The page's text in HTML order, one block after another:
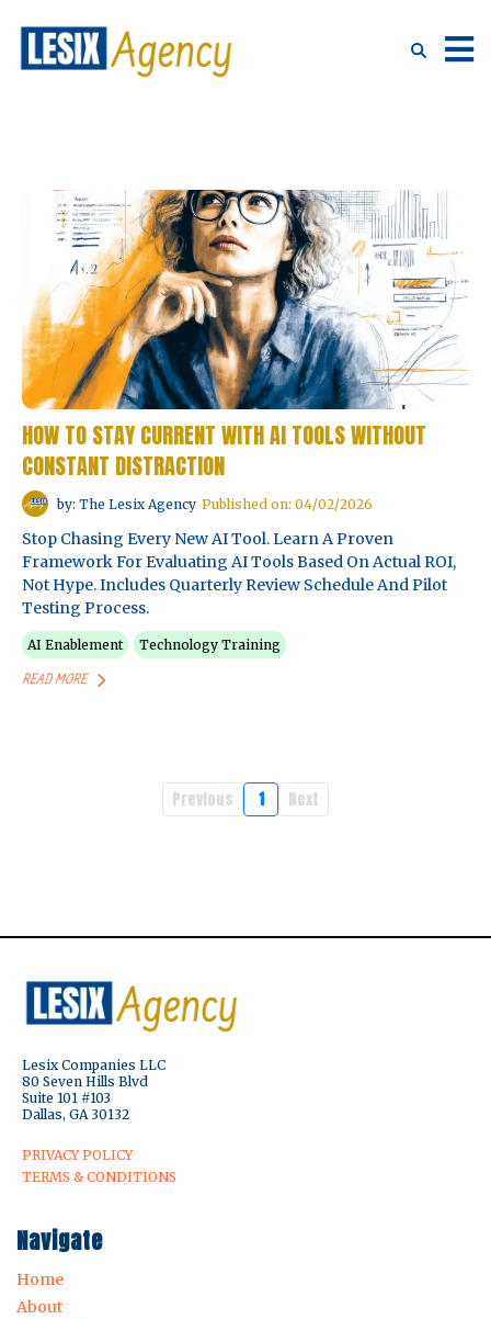
HOW TO STAY CURRENT WITH AI TOOLS WITHOUT
CONSTANT DISTRACTION
by: The Lesix Agency Published on: 04/02/2026
Stop Chasing Every New AI Tool. Learn A Proven
Framework For Evaluating AI Tools Based On Actual ROI,
Not Hype. Includes Quarterly Review Schedule And Pilot
Testing Process.
AI Enablement Technology Training
READ MORE
Previous 1 Next
Lesix Companies LLC
80 Seven Hills Blvd
Suite 101 #103
Dallas, GA 30132
PRIVACY POLICY
TERMS & CONDITIONS
Navigate
Home
About